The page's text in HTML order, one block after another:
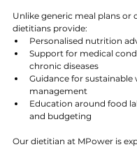
Unlike generic meal plans or
dietitians provide:
Personalised nutrition
Support for medical
chronic diseases
Guidance for sustainable
management
Education around food
and budgeting
Our dietitian at MPower is